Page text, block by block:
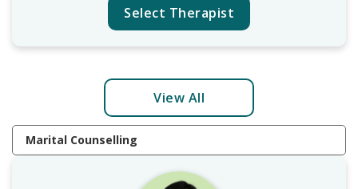
Select Therapist
View All
Marital Counselling